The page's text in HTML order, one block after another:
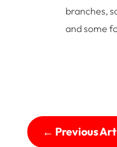
branches,
and some
← Previous